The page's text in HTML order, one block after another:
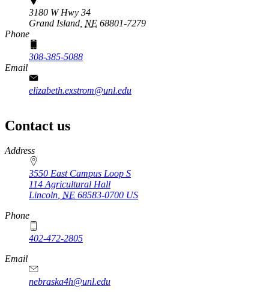
3180 W Hwy 34
Grand Island, NE 68801-7279
Phone
308-385-5088
Email
elizabeth.exstrom@unl.edu
Contact us
https://
www.unl.edu
Address
3550 East Campus Loop S
114 Agricultural Hall
Lincoln, NE 68583-0700 US
Phone
402-472-2805
Email
nebraska4h@unl.edu